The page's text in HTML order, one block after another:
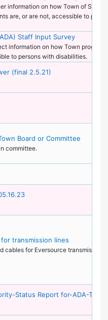
information on how Town of
are, or are not, accessible to
Staff Input Survey
information on how Town
to persons with disabilities.
(final 2.5.21)
Board or Committee
committee.
transmission lines
cables for Eversource transmission
Status Report for-ADA-